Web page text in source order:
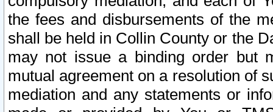
the fees and disbursements of the
shall be held in Collin County or the
may not issue a binding order but
mutual agreement on a resolution of
mediation and any statements or